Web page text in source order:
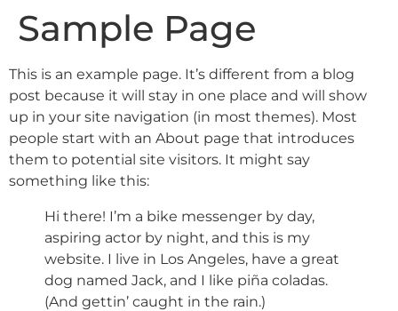
Sample Page
This is an example page. It’s different from a blog
post because it will stay in one place and will show
up in your site navigation (in most themes). Most
people start with an About page that introduces
them to potential site visitors. It might say
something like this:
Hi there! I’m a bike messenger by day,
aspiring actor by night, and this is my
website. I live in Los Angeles, have a great
dog named Jack, and I like piña coladas.
(And gettin’ caught in the rain.)